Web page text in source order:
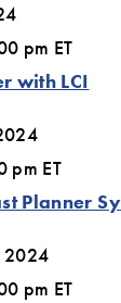
pm ET
with LCI
pm ET
Planner
2024
pm ET